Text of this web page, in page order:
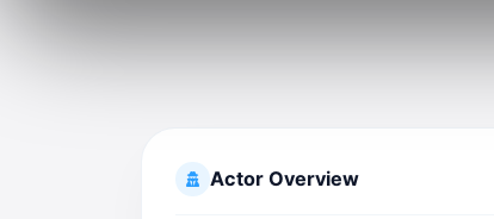
Actor Overview